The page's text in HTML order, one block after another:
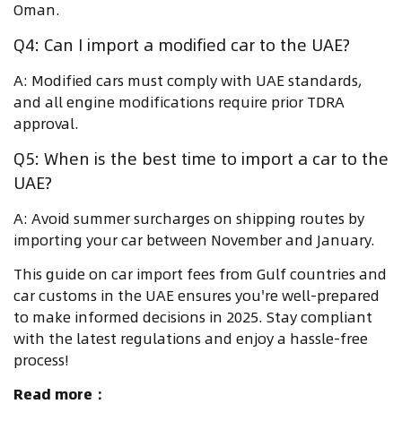
Oman.
Q4: Can I import a modified car to the UAE?
A: Modified cars must comply with UAE standards,
and all engine modifications require prior TDRA
approval.
Q5: When is the best time to import a car to the
UAE?
A: Avoid summer surcharges on shipping routes by
importing your car between November and January.
This guide on car import fees from Gulf countries and
car customs in the UAE ensures you're well-prepared
to make informed decisions in 2025. Stay compliant
with the latest regulations and enjoy a hassle-free
process!
Read more：